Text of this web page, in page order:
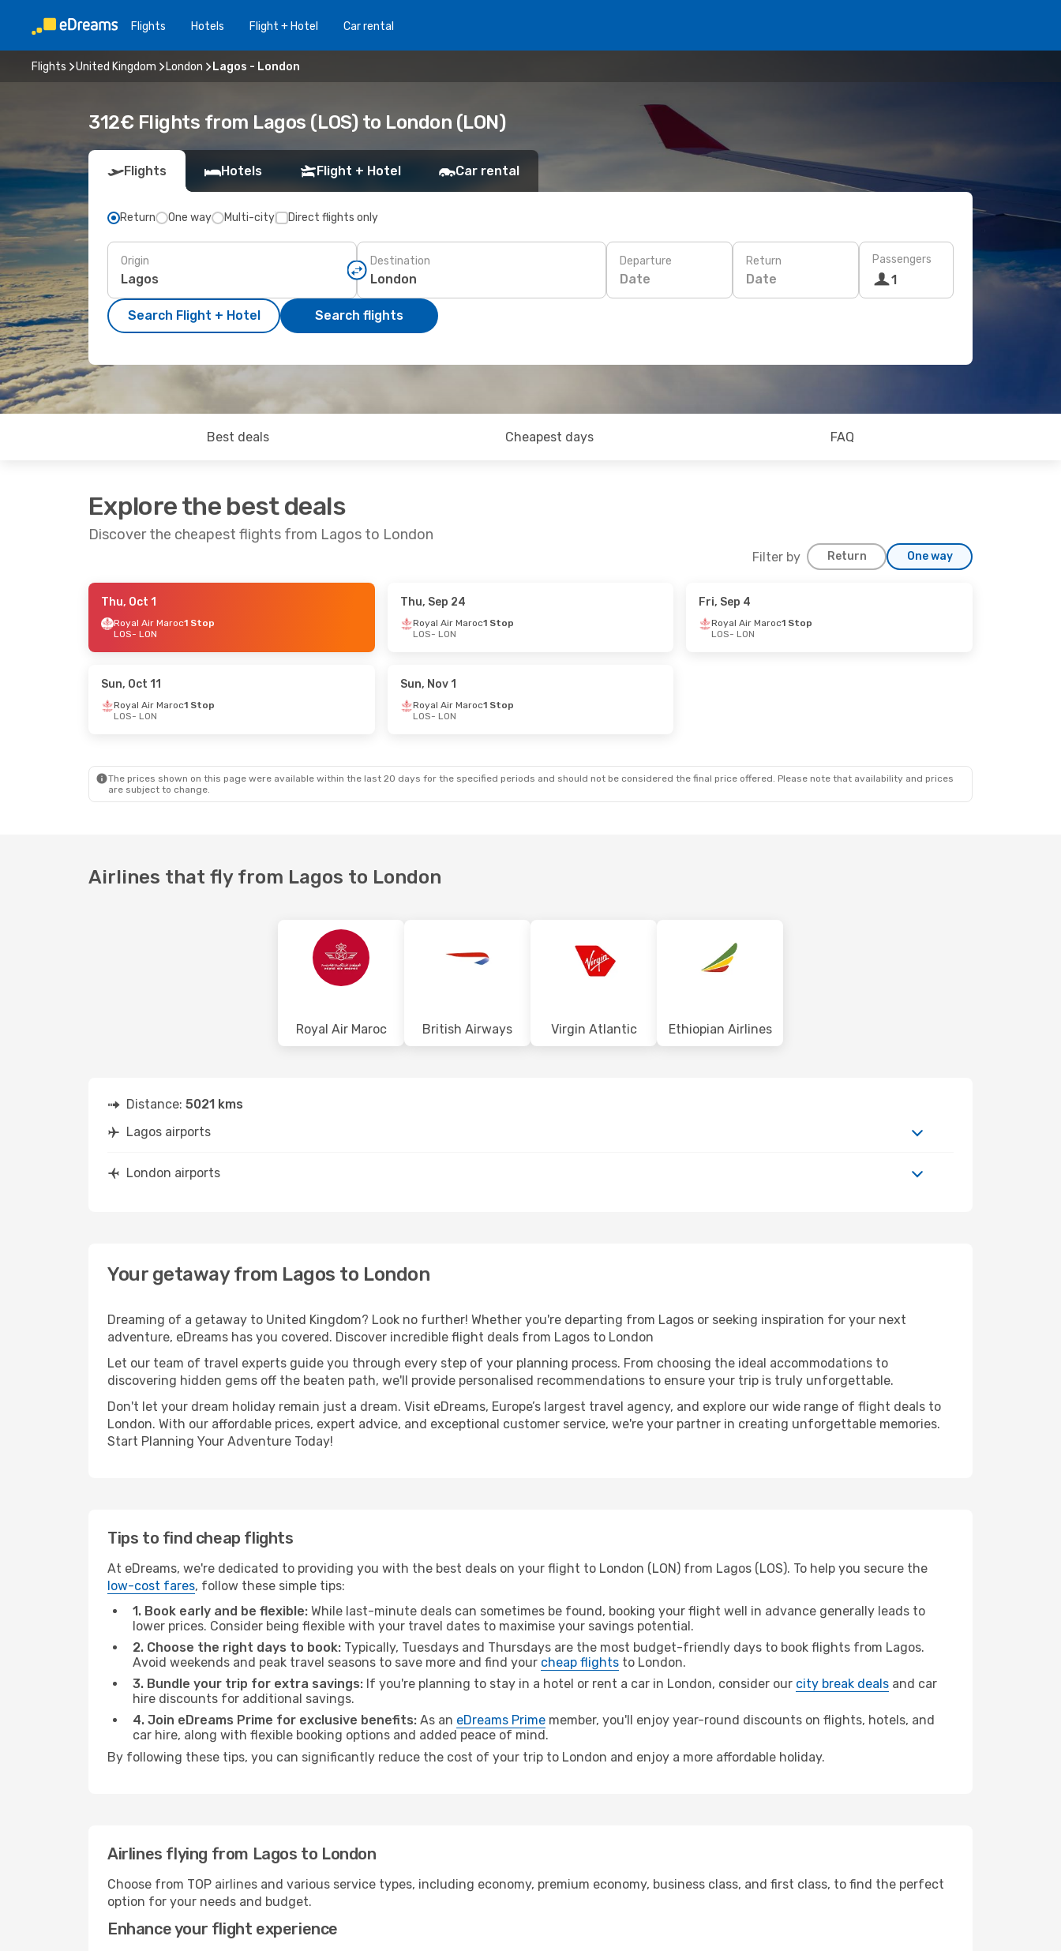
Flights Hotels Flight + Hotel Car rental
Flights United Kingdom London Lagos - London
312€ Flights from Lagos (LOS) to London (LON)
Flights Hotels Flight + Hotel Car rental
Return One way Multi-city Direct flights only
Origin Destination Departure
Date
Return
Date
Passengers
1
Search Flight + Hotel Search flights
Best deals Cheapest days FAQ
Explore the best deals
Discover the cheapest flights from Lagos to London
Filter by Return One way
- Sun, Sep 27
1 Stop
- Sun, Sep 13
LON
- LOS
LON
- LOS
Thu, Oct 1
Royal Air Maroc1 Stop
LOS- LON
Thu, Sep 24
Royal Air Maroc1 Stop
LOS- LON
Fri, Sep 4
Royal Air Maroc1 Stop
LOS- LON
Sun, Oct 11
Royal Air Maroc1 Stop
LOS- LON
Sun, Nov 1
Royal Air Maroc1 Stop
LOS- LON
The prices shown on this page were available within the last 20 days for the specified periods and should not be considered the final price offered. Please note that availability and prices
are subject to change.
Airlines that fly from Lagos to London
Royal Air Maroc British Airways Virgin Atlantic Ethiopian Airlines
Distance: 5021 kms
Lagos airports
London airports
Your getaway from Lagos to London
Dreaming of a getaway to United Kingdom? Look no further! Whether you're departing from Lagos or seeking inspiration for your next
adventure, eDreams has you covered. Discover incredible flight deals from Lagos to London
Let our team of travel experts guide you through every step of your planning process. From choosing the ideal accommodations to
discovering hidden gems off the beaten path, we'll provide personalised recommendations to ensure your trip is truly unforgettable.
Don't let your dream holiday remain just a dream. Visit eDreams, Europe’s largest travel agency, and explore our wide range of flight deals to
London. With our affordable prices, expert advice, and exceptional customer service, we're your partner in creating unforgettable memories.
Start Planning Your Adventure Today!
Tips to find cheap flights
At eDreams, we're dedicated to providing you with the best deals on your flight to London (LON) from Lagos (LOS). To help you secure the
low-cost fares, follow these simple tips:
1. Book early and be flexible: While last-minute deals can sometimes be found, booking your flight well in advance generally leads to
lower prices. Consider being flexible with your travel dates to maximise your savings potential.
2. Choose the right days to book: Typically, Tuesdays and Thursdays are the most budget-friendly days to book flights from Lagos.
Avoid weekends and peak travel seasons to save more and find your cheap flights to London.
3. Bundle your trip for extra savings: If you're planning to stay in a hotel or rent a car in London, consider our city break deals and car
hire discounts for additional savings.
4. Join eDreams Prime for exclusive benefits: As an eDreams Prime member, you'll enjoy year-round discounts on flights, hotels, and
car hire, along with flexible booking options and added peace of mind.
By following these tips, you can significantly reduce the cost of your trip to London and enjoy a more affordable holiday.
Airlines flying from Lagos to London
Choose from TOP airlines and various service types, including economy, premium economy, business class, and first class, to find the perfect
option for your needs and budget.
Enhance your flight experience